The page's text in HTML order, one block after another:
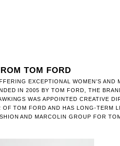
TOM FORD
EXCEPTIONAL WOMEN’S AND
IN 2005 BY TOM FORD, THE
WAS APPOINTED CREATIVE
TOM FORD AND HAS LONG-TERM
AND MARCOLIN GROUP FOR